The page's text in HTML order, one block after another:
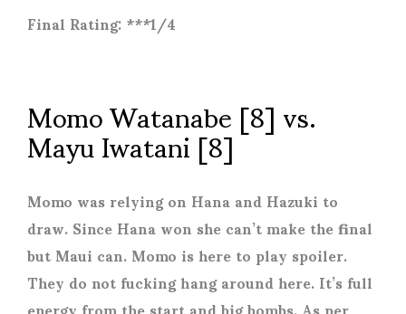
Final Rating: ***1/4
Momo Watanabe [8] vs.
Mayu Iwatani [8]
Momo was relying on Hana and Hazuki to
draw. Since Hana won she can’t make the final
but Maui can. Momo is here to play spoiler.
They do not fucking hang around here. It’s full